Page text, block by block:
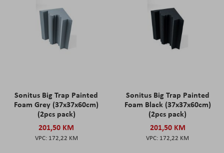
Sonitus Big Trap Painted
Foam Grey (37x37x60cm)
(2pcs pack)
201,50 KM
172,22 KM
Sonitus Big Trap Painted
Foam Black (37x37x60cm)
(2pcs pack)
201,50 KM
172,22 KM